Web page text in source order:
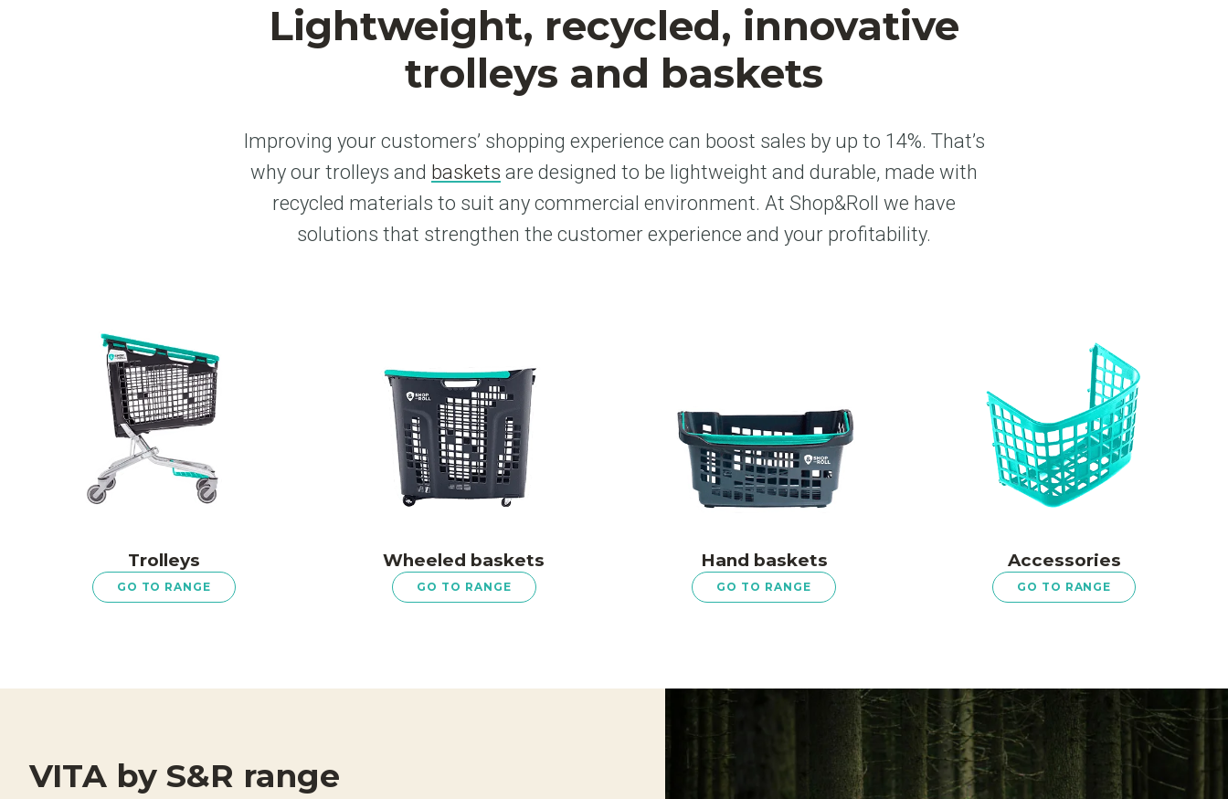
Lightweight, recycled, innovative
trolleys and baskets
Improving your customers’ shopping experience can boost sales by up to 14%. That’s
why our trolleys and baskets are designed to be lightweight and durable, made with
recycled materials to suit any commercial environment. At Shop&Roll we have
solutions that strengthen the customer experience and your profitability.
Trolleys
GO TO RANGE
Wheeled baskets
GO TO RANGE
Hand baskets
GO TO RANGE
Accessories
GO TO RANGE
VITA by S&R range